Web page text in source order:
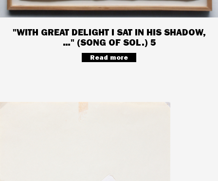
"WITH GREAT DELIGHT I SAT IN HIS SHADOW,
…" (SONG OF SOL.) 5
Read more